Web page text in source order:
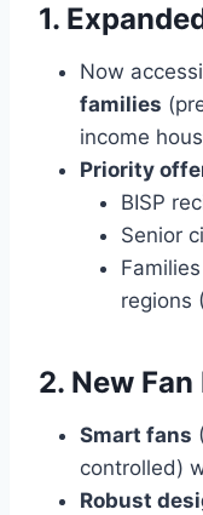
1.
Now
families
income
Priority
BISP
Senior
regions
2. New
Smart fans
controlled)
Robust